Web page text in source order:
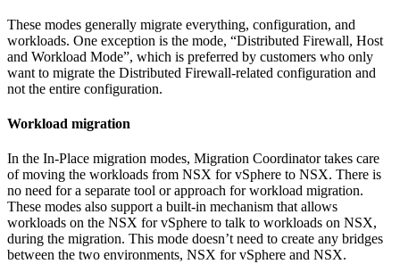
These modes generally migrate everything, configuration, and
workloads. One exception is the mode, “Distributed Firewall, Host
and Workload Mode”, which is preferred by customers who only
want to migrate the Distributed Firewall-related configuration and
not the entire configuration.
Workload migration
In the In-Place migration modes, Migration Coordinator takes care
of moving the workloads from NSX for vSphere to NSX. There is
no need for a separate tool or approach for workload migration.
These modes also support a built-in mechanism that allows
workloads on the NSX for vSphere to talk to workloads on NSX,
during the migration. This mode doesn’t need to create any bridges
between the two environments, NSX for vSphere and NSX.